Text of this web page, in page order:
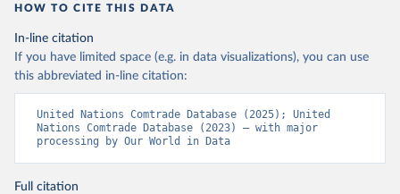
HOW TO CITE THIS DATA
In-line citation
If you have limited space (e.g. in data visualizations), you can use
this abbreviated in-line citation:
United Nations Comtrade Database (2025); United
Nations Comtrade Database (2023) – with major
processing by Our World in Data
Full citation